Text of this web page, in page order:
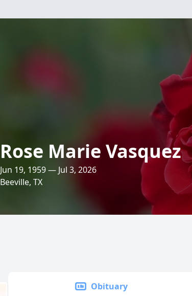
Rose Marie Vasquez
Jun 19, 1959 — Jul 3, 2026
Beeville, TX
Obituary